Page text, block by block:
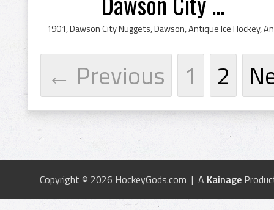
← Previous 1 2
Copyright © 2026 HockeyGods.com | A Kainage